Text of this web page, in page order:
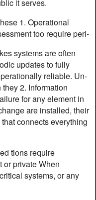
it serves.
1. Operational
too require peri-
systems are often
updates to fully
reliable. Un-
2. Information
for any element in
are installed, their
connects everything
tions require
or private When
systems, or any